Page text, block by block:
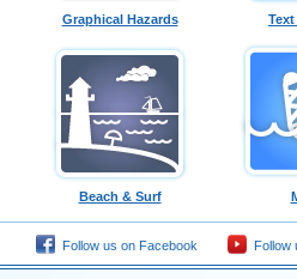
Graphical Hazards
Beach & Surf
Follow us on Facebook Follow